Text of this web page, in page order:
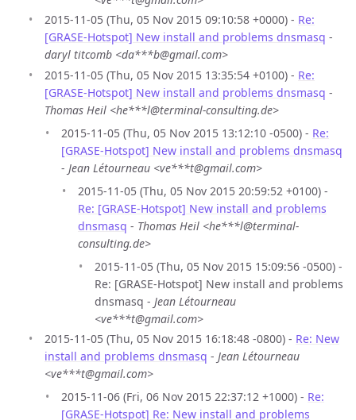
2015-11-05 (Thu, 05 Nov 2015 09:10:58 +0000) - Re:
[GRASE-Hotspot] New install and problems dnsmasq -
daryl titcomb <da***b@gmail.com>
2015-11-05 (Thu, 05 Nov 2015 13:35:54 +0100) - Re:
[GRASE-Hotspot] New install and problems dnsmasq -
Thomas Heil <he***l@terminal-consulting.de>
2015-11-05 (Thu, 05 Nov 2015 13:12:10 -0500) - Re:
[GRASE-Hotspot] New install and problems dnsmasq
- Jean Létourneau <ve***t@gmail.com>
2015-11-05 (Thu, 05 Nov 2015 20:59:52 +0100) -
Re: [GRASE-Hotspot] New install and problems
dnsmasq - Thomas Heil <he***l@terminal-
consulting.de>
2015-11-05 (Thu, 05 Nov 2015 15:09:56 -0500) -
Re: [GRASE-Hotspot] New install and problems
dnsmasq - Jean Létourneau
<ve***t@gmail.com>
2015-11-05 (Thu, 05 Nov 2015 16:18:48 -0800) - Re: New
install and problems dnsmasq - Jean Létourneau
<ve***t@gmail.com>
2015-11-06 (Fri, 06 Nov 2015 22:37:12 +1000) - Re:
[GRASE-Hotspot] Re: New install and problems